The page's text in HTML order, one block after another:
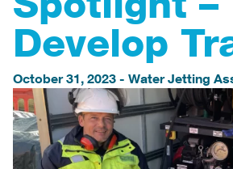
Develop
October 31, 2023 - Water Jetting